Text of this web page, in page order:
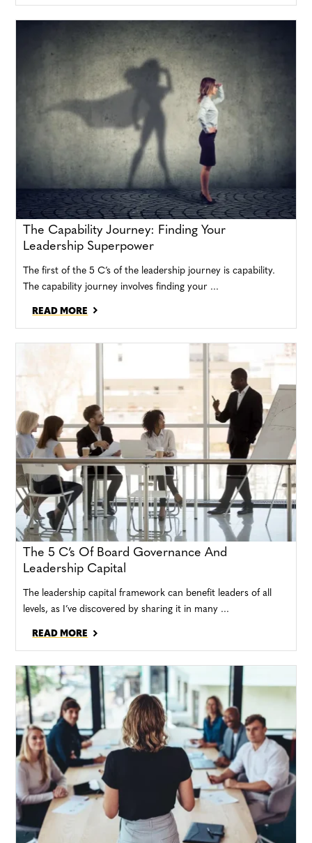
The Capability Journey: Finding Your
Leadership Superpower
The first of the 5 C’s of the leadership journey is capability.
The capability journey involves finding your ...
READ MORE
The 5 C’s Of Board Governance And
Leadership Capital
The leadership capital framework can benefit leaders of all
levels, as I’ve discovered by sharing it in many ...
READ MORE